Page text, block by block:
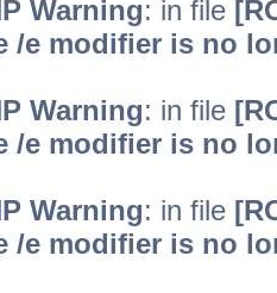
Warning: in file
/e modifier is no
Warning: in file
/e modifier is no
Warning: in file
/e modifier is no